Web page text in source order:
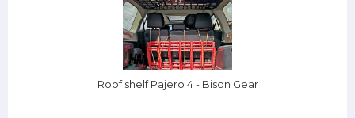
Roof shelf Pajero 4 - Bison Gear